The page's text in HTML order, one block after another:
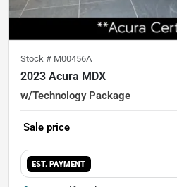
Stock # M00456A
2023 Acura MDX
w/Technology Package
Sale price
EST. PAYMENT